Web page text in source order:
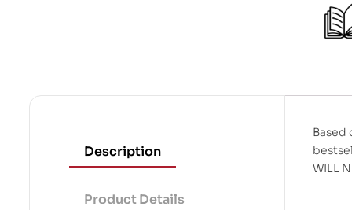
t
o
Description
Product Details
Based
WILL